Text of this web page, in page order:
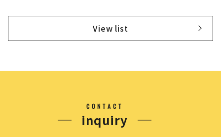
View list
CONTACT
inquiry